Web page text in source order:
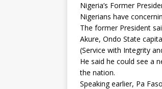
Nigeria’s Former
Nigerians have
The former President
Akure, Ondo State
(Service with Integrity
He said he could see a
the nation.
Speaking earlier, Pa